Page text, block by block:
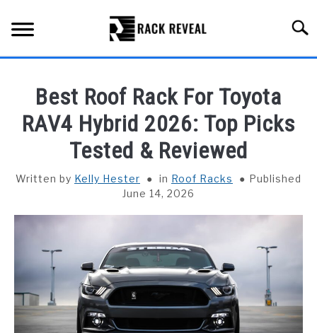
content
ALL TYPES OF RACKS
INSTALLATION & MAINTENANCE
CONTACT US
Best Roof Rack For Toyota
RAV4 Hybrid 2026: Top Picks
Tested & Reviewed
Written by Kelly Hester in Roof Racks
Published
June 14, 2026